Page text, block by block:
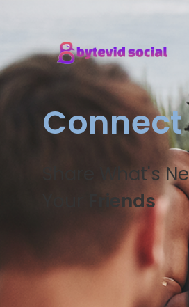
Connect
Share What's
Friends